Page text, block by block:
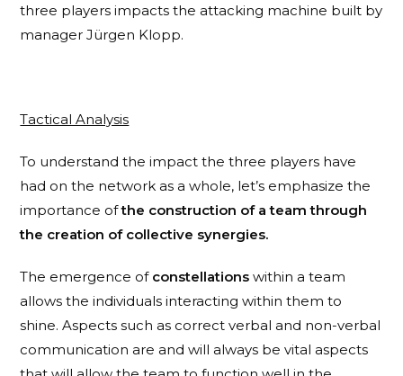
three players impacts the attacking machine built by
manager Jürgen Klopp.
Tactical Analysis
To understand the impact the three players have
had on the network as a whole, let’s emphasize the
importance ofthe construction of a team through
the creation of collective synergies.
The emergence of constellations within a team
allows the individuals interacting within them to
shine. Aspects such as correct verbal and non-verbal
communication are and will always be vital aspects